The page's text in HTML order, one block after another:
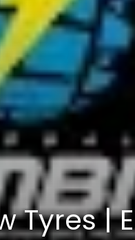
Tyres |